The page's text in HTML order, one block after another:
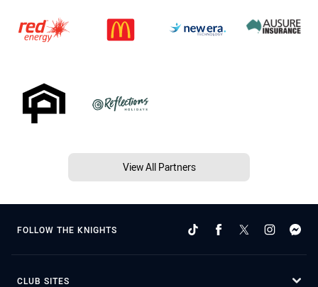
View All Partners
FOLLOW THE KNIGHTS
CLUB SITES